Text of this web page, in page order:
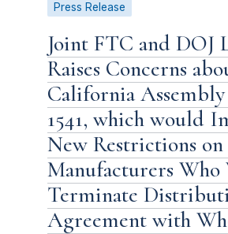
Press Release
Joint FTC and DOJ
Raises Concerns
California
1541, which would
New Restrictions on
Manufacturers Who
Terminate
Agreement with